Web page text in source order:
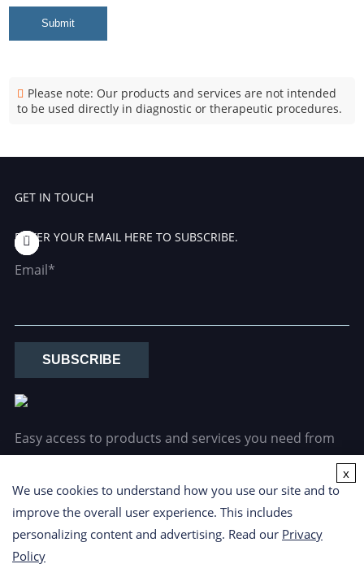
Submit
Please note: Our products and services are not intended
to be used directly in diagnostic or therapeutic procedures.
GET IN TOUCH
ENTER YOUR EMAIL HERE TO SUBSCRIBE.
Email*
SUBSCRIBE
Easy access to products and services you need from
our library via powerful searching tools.
We use cookies to understand how you use our site and to
improve the overall user experience. This includes
personalizing content and advertising. Read our Privacy
Policy
x